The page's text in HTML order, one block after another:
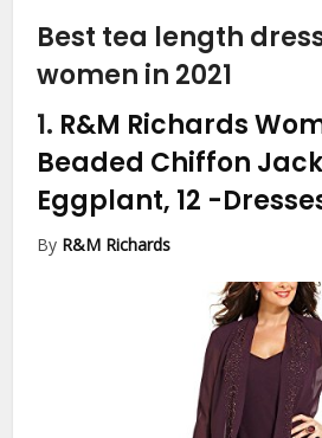
Best tea length
women in 2021
1. R&M Richards
Beaded Chiffon
Eggplant, 12 -
By R&M Richards